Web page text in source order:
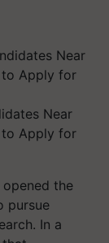
Near
to Apply for
opened the
pursue
In a